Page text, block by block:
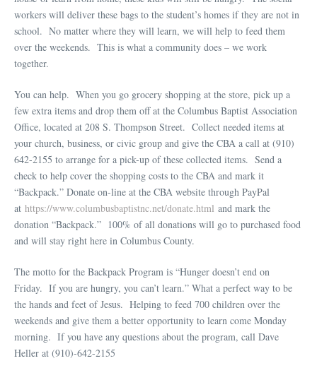
workers will deliver these bags to the student’s homes if they are not in
school. No matter where they will learn, we will help to feed them
over the weekends. This is what a community does – we work
together.
You can help. When you go grocery shopping at the store, pick up a
few extra items and drop them off at the Columbus Baptist Association
Office, located at 208 S. Thompson Street. Collect needed items at
your church, business, or civic group and give the CBA a call at (910)
642-2155 to arrange for a pick-up of these collected items. Send a
check to help cover the shopping costs to the CBA and mark it
“Backpack.” Donate on-line at the CBA website through PayPal
at https://www.columbusbaptistnc.net/donate.html and mark the
donation “Backpack.” 100% of all donations will go to purchased food
and will stay right here in Columbus County.
The motto for the Backpack Program is “Hunger doesn’t end on
Friday. If you are hungry, you can’t learn.” What a perfect way to be
the hands and feet of Jesus. Helping to feed 700 children over the
weekends and give them a better opportunity to learn come Monday
morning. If you have any questions about the program, call Dave
Heller at (910)-642-2155